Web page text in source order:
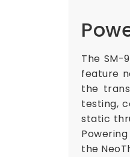
The SM-
feature
the
testing,
static
the